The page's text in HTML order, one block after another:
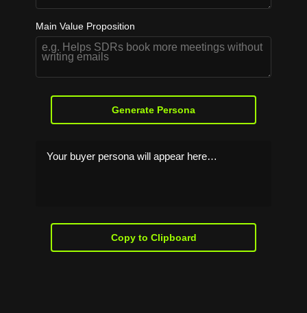
Main Value Proposition
Generate Persona
Your buyer persona will appear here…
Copy to Clipboard